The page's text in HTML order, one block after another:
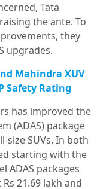
Tata
the ante. To
they
upgrades.
Mahindra XUV
Safety Rating
has improved the
(ADAS) package
size SUVs. In both
starting with the
ADAS packages
21.69 lakh and